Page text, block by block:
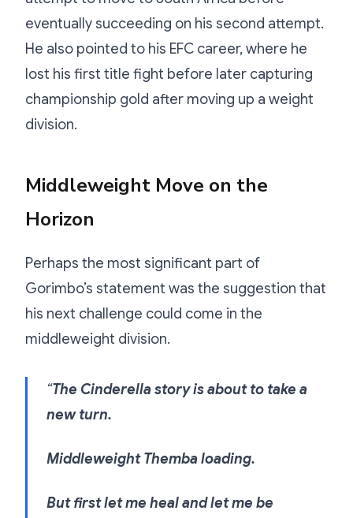
eventually succeeding on his second attempt.
He also pointed to his EFC career, where he
lost his first title fight before later capturing
championship gold after moving up a weight
division.
Middleweight Move on the
Horizon
Perhaps the most significant part of
Gorimbo’s statement was the suggestion that
his next challenge could come in the
middleweight division.
“The Cinderella story is about to take a
new turn.
Middleweight Themba loading.
But first let me heal and let me be